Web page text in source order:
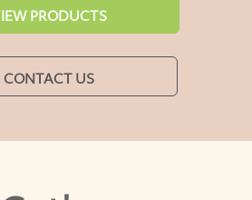
PRODUCTS
CONTACT US